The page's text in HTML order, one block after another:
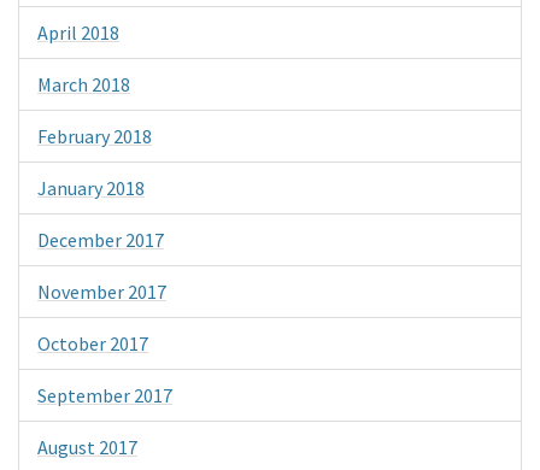
April 2018
March 2018
February 2018
January 2018
December 2017
November 2017
October 2017
September 2017
August 2017